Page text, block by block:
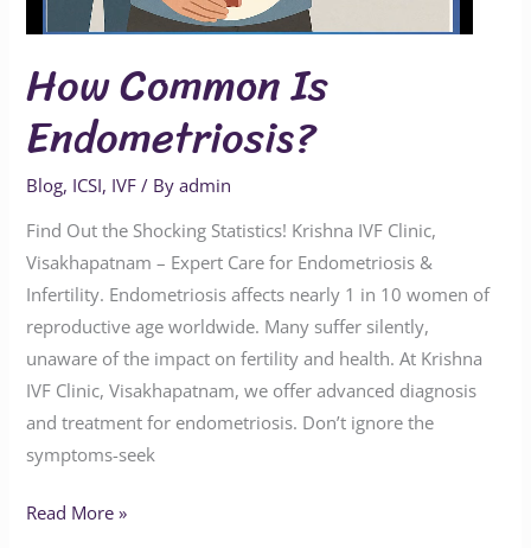
How Common Is
Endometriosis?
Blog, ICSI, IVF / Byadmin
Find Out the Shocking Statistics! Krishna IVF Clinic,
Visakhapatnam – Expert Care for Endometriosis &
Infertility. Endometriosis affects nearly 1 in 10 women of
reproductive age worldwide. Many suffer silently,
unaware of the impact on fertility and health. At Krishna
IVF Clinic, Visakhapatnam, we offer advanced diagnosis
and treatment for endometriosis. Don’t ignore the
symptoms-seek
Read More »